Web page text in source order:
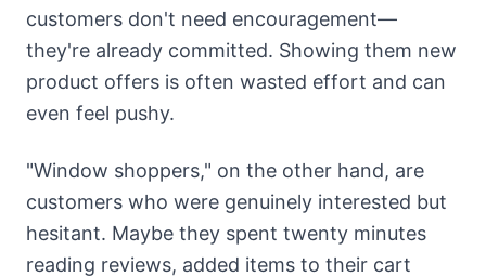
customers don't need encouragement—
they're already committed. Showing them new
product offers is often wasted effort and can
even feel pushy.
"Window shoppers," on the other hand, are
customers who were genuinely interested but
hesitant. Maybe they spent twenty minutes
reading reviews, added items to their cart